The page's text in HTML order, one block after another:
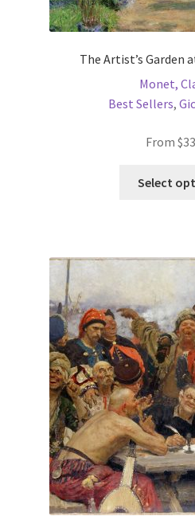
The Artist’s Garden
Monet,
Best Sellers,
From $
Select